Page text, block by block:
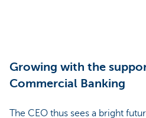
Growing with the
Commercial Banking
The CEO thus sees a bright